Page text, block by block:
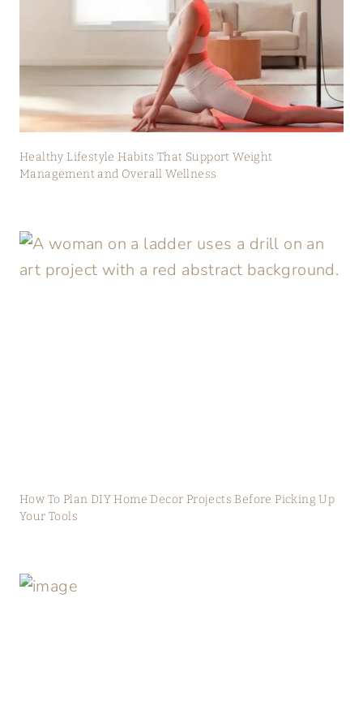
Healthy Lifestyle Habits That Support Weight
Management and Overall Wellness
How To Plan DIY Home Decor Projects Before Picking Up
Your Tools